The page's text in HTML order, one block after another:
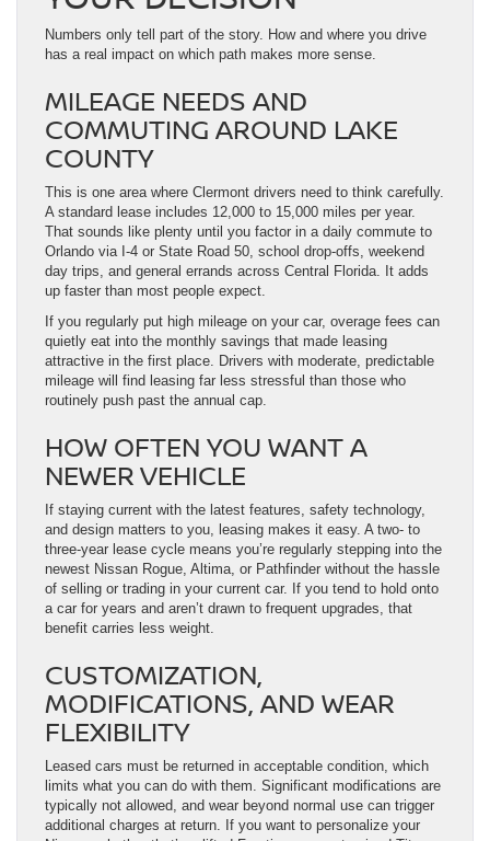
Numbers only tell part of the story. How and where you drive
has a real impact on which path makes more sense.
MILEAGE NEEDS AND
COMMUTING AROUND LAKE
COUNTY
This is one area where Clermont drivers need to think carefully.
A standard lease includes 12,000 to 15,000 miles per year.
That sounds like plenty until you factor in a daily commute to
Orlando via I-4 or State Road 50, school drop-offs, weekend
day trips, and general errands across Central Florida. It adds
up faster than most people expect.
If you regularly put high mileage on your car, overage fees can
quietly eat into the monthly savings that made leasing
attractive in the first place. Drivers with moderate, predictable
mileage will find leasing far less stressful than those who
routinely push past the annual cap.
HOW OFTEN YOU WANT A
NEWER VEHICLE
If staying current with the latest features, safety technology,
and design matters to you, leasing makes it easy. A two- to
three-year lease cycle means you’re regularly stepping into the
newest Nissan Rogue, Altima, or Pathfinder without the hassle
of selling or trading in your current car. If you tend to hold onto
a car for years and aren’t drawn to frequent upgrades, that
benefit carries less weight.
CUSTOMIZATION,
MODIFICATIONS, AND WEAR
FLEXIBILITY
Leased cars must be returned in acceptable condition, which
limits what you can do with them. Significant modifications are
typically not allowed, and wear beyond normal use can trigger
additional charges at return. If you want to personalize your